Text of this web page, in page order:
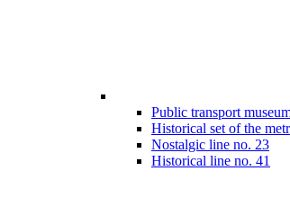
Public transport
Historical set of the
Nostalgic line no. 23
Historical line no. 41